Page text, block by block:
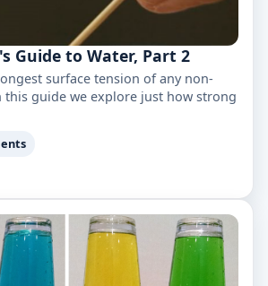
Guide to Water, Part 2
surface tension of any non-
guide we explore just how strong